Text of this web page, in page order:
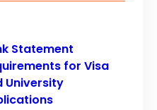
Statement
for Visa
University